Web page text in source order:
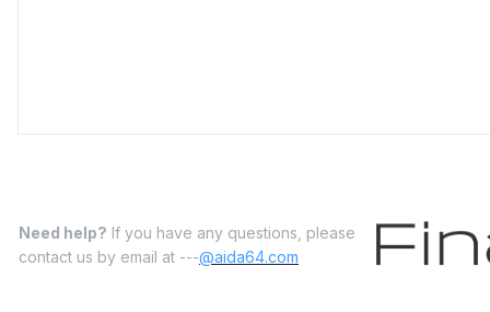
Need help? If you have any questions, please
contact us by email at ---@aida64.com